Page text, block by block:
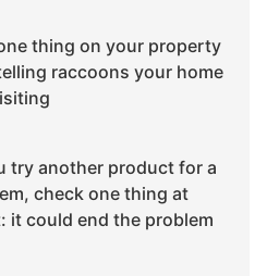
thing on your property
raccoons your home
try another product for a
check one thing at
it could end the problem